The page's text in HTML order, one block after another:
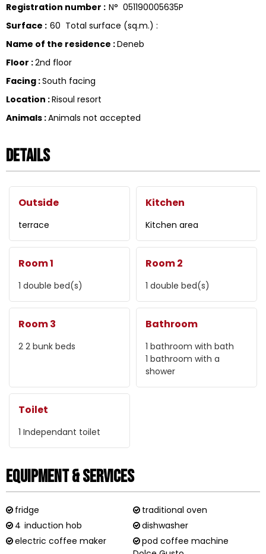
Registration number : N° 051190005635P
Surface : 60 Total surface (sq.m.) :
Name of the residence :Deneb
Floor :2nd floor
Facing :South facing
Location :Risoul resort
Animals :Animals not accepted
Details
Outside
terrace
Kitchen
Kitchen area
Room 1
1 double bed(s)
Room 2
1 double bed(s)
Room 3
2 2 bunk beds
Bathroom
1 bathroom with bath
1 bathroom with a
shower
Toilet
1 Independant toilet
Equipment & Services
fridge
traditional oven
4 induction hob
dishwasher
electric coffee maker
pod coffee machine